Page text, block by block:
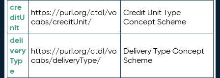
cre
ditU
nit
https://purl.org/ctdl/vo
cabs/creditUnit/
Credit Unit Type
Concept Scheme
deli
very
Typ
e
https://purl.org/ctdl/vo
cabs/deliveryType/
Delivery Type Concept
Scheme